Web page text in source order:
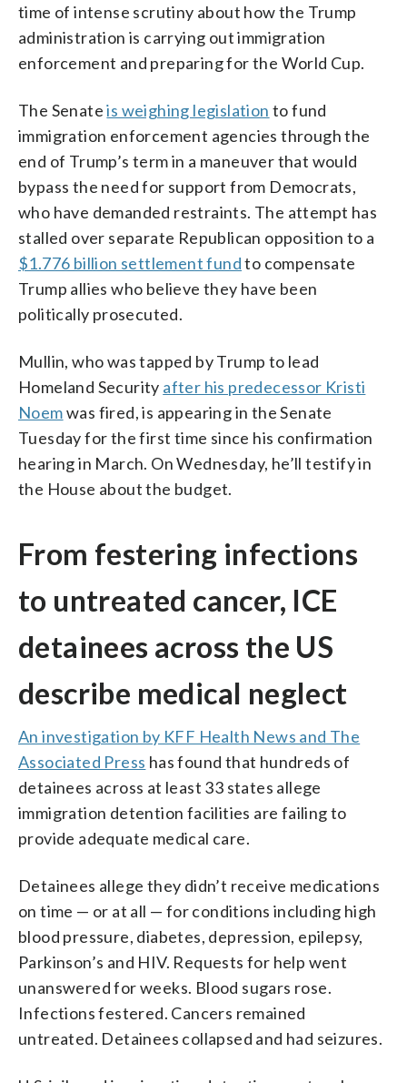
time of intense scrutiny about how the Trump
administration is carrying out immigration
enforcement and preparing for the World Cup.
The Senateis weighing legislation to fund
immigration enforcement agencies through the
end of Trump’s term in a maneuver that would
bypass the need for support from Democrats,
who have demanded restraints. The attempt has
stalled over separate Republican opposition to a
$1.776 billion settlement fundto compensate
Trump allies who believe they have been
politically prosecuted.
Mullin, who was tapped by Trump to lead
Homeland Security after his predecessor Kristi
Noemwas fired, is appearing in the Senate
Tuesday for the first time since his confirmation
hearing in March. On Wednesday, he’ll testify in
the House about the budget.
From festering infections
to untreated cancer, ICE
detainees across the US
describe medical neglect
An investigation by KFF Health News and The
Associated Press has found that hundreds of
detainees across at least 33 states allege
immigration detention facilities are failing to
provide adequate medical care.
Detainees allege they didn’t receive medications
on time — or at all — for conditions including high
blood pressure, diabetes, depression, epilepsy,
Parkinson’s and HIV. Requests for help went
unanswered for weeks. Blood sugars rose.
Infections festered. Cancers remained
untreated. Detainees collapsed and had seizures.